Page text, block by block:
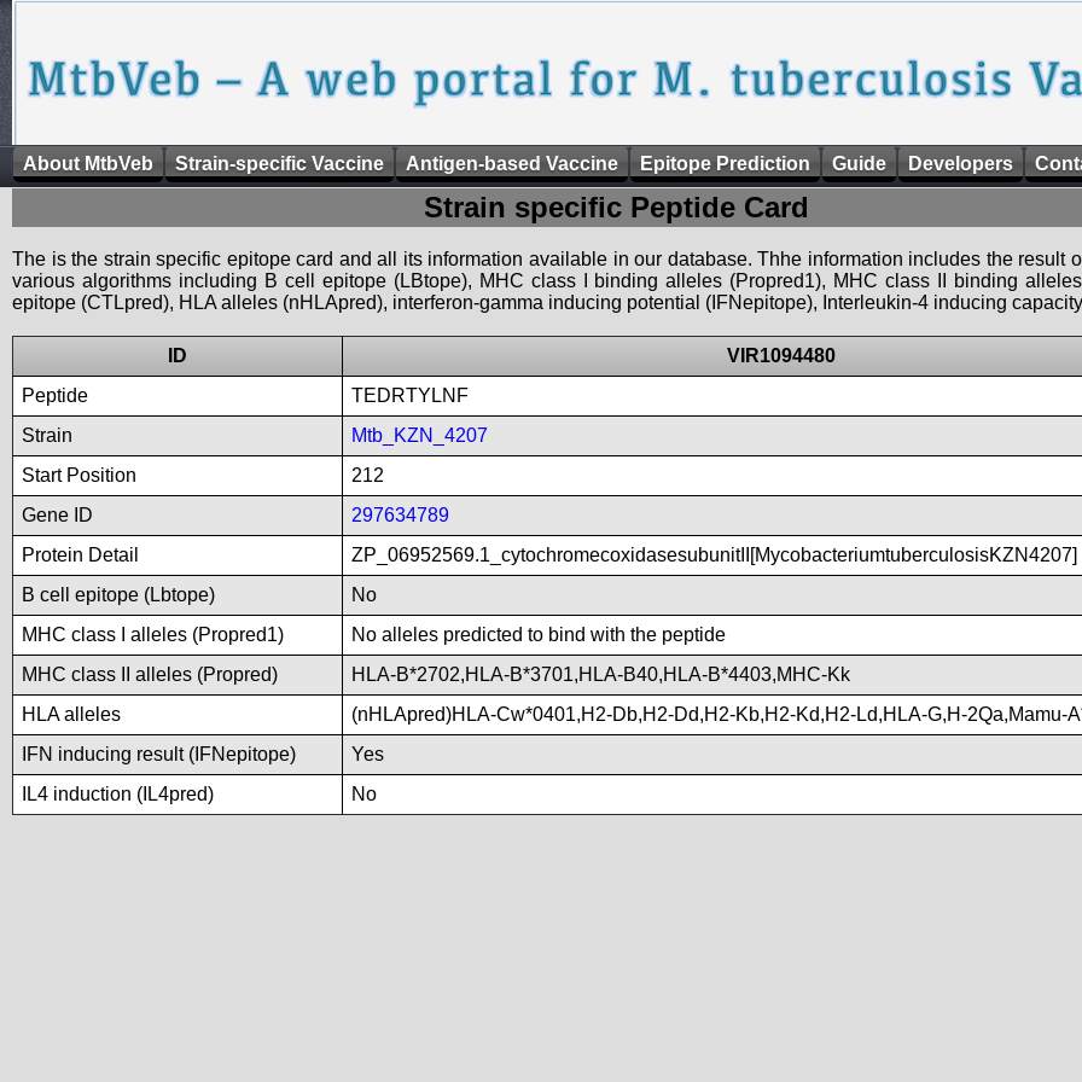
About MtbVeb Strain-specific Vaccine Antigen-based Vaccine Epitope Prediction Guide Developers
Strain specific Peptide Card
The is the strain specific epitope card and all its information available in our database. Thhe information includes the result
various algorithms including B cell epitope (LBtope), MHC class I binding alleles (Propred1), MHC class II binding
epitope (CTLpred), HLA alleles (nHLApred), interferon-gamma inducing potential (IFNepitope), Interleukin-4 inducing
ID
VIR1094480
Peptide
TEDRTYLNF
Strain
Mtb_KZN_4207
Start Position
212
Gene ID
297634789
Protein Detail
ZP_06952569.1_cytochromecoxidasesubunitII[MycobacteriumtuberculosisKZN4207]
B cell epitope (Lbtope)
No
MHC class I alleles (Propred1)
No alleles predicted to bind with the peptide
MHC class II alleles (Propred)
HLA-B*2702,HLA-B*3701,HLA-B40,HLA-B*4403,MHC-Kk
HLA alleles
(nHLApred)HLA-Cw*0401,H2-Db,H2-Dd,H2-Kb,H2-Kd,H2-Ld,HLA-G,H-2Qa,Mamu-
IFN inducing result (IFNepitope)
Yes
IL4 induction (IL4pred)
No